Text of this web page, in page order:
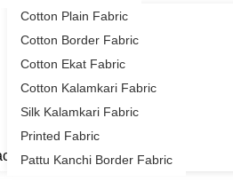
Cotton Plain Fabric
Cotton Border Fabric
Cotton Ekat Fabric
Cotton Kalamkari Fabric
Silk Kalamkari Fabric
Printed Fabric
Pattu Kanchi Border Fabric
Us